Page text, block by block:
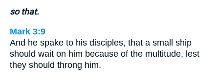
so that.
Mark 3:9
And he spake to his disciples, that a small ship
should wait on him because of the multitude, lest
they should throng him.